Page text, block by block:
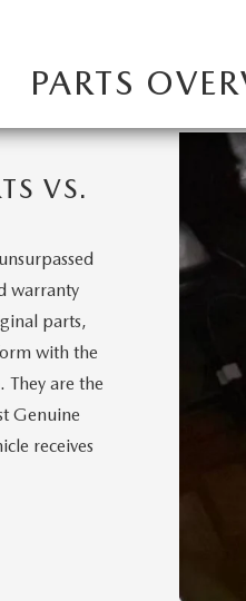
PARTS
VS.
warranty
parts,
with the
They are the
Genuine
receives